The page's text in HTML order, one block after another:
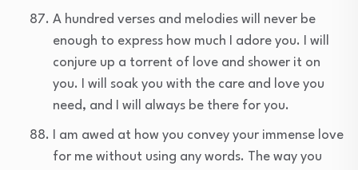
A hundred verses and melodies will never be
enough to express how much I adore you. I will
conjure up a torrent of love and shower it on
you. I will soak you with the care and love you
need, and I will always be there for you.
I am awed at how you convey your immense love
for me without using any words. The way you